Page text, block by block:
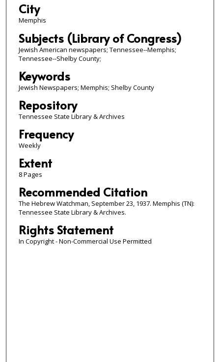
City
Memphis
Subjects (Library of Congress)
Jewish American newspapers; Tennessee--Memphis;
Tennessee--Shelby County;
Keywords
Jewish Newspapers; Memphis; Shelby County
Repository
Tennessee State Library & Archives
Frequency
Weekly
Extent
8 Pages
Recommended Citation
The Hebrew Watchman, September 23, 1937. Memphis (TN):
Tennessee State Library & Archives.
Rights Statement
In Copyright - Non-Commercial Use Permitted